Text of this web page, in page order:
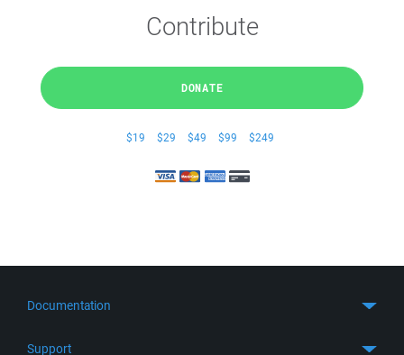
Contribute
DONATE
$19 $29 $49 $99 $249
Documentation
Support